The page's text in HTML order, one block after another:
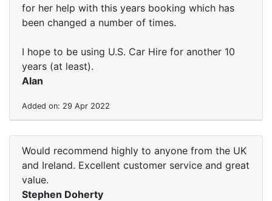
for her help with this years booking which has
been changed a number of times.
I hope to be using U.S. Car Hire for another 10
years (at least).
Alan
Added on: 29 Apr 2022
Would recommend highly to anyone from the UK
and Ireland. Excellent customer service and great
value.
Stephen Doherty